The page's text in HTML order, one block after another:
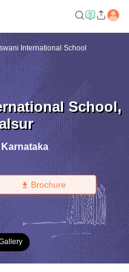
International School
School,
Karnataka
Brochure